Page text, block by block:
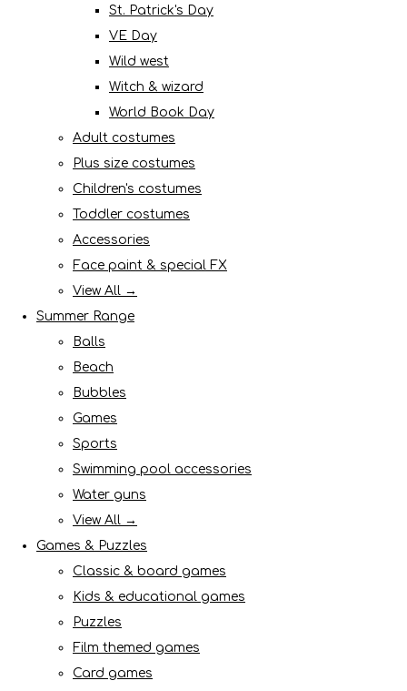
St. Patrick's Day
VE Day
Wild west
Witch & wizard
World Book Day
Adult costumes
Plus size costumes
Children's costumes
Toddler costumes
Accessories
Face paint & special FX
View All →
Summer Range
Balls
Beach
Bubbles
Games
Sports
Swimming pool accessories
Water guns
View All →
Games & Puzzles
Classic & board games
Kids & educational games
Puzzles
Film themed games
Card games